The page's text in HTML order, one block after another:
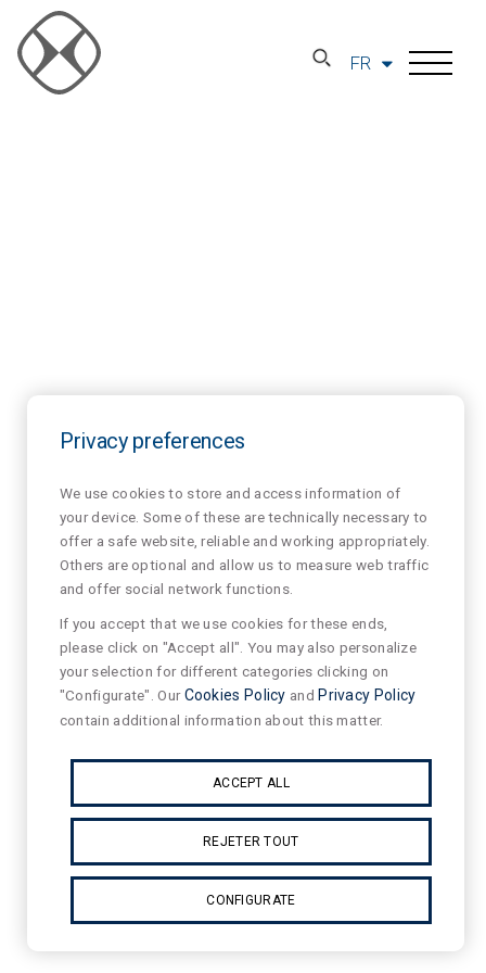
FR
Privacy preferences
We use cookies to store and access information of
your device. Some of these are technically necessary to
offer a safe website, reliable and working appropriately.
Others are optional and allow us to measure web traffic
and offer social network functions.
If you accept that we use cookies for these ends,
please click on "Accept all". You may also personalize
your selection for different categories clicking on
"Configurate". OurCookies Policy and Privacy Policy
contain additional information about this matter.
ACCEPT ALL
REJETER TOUT
CONFIGURATE